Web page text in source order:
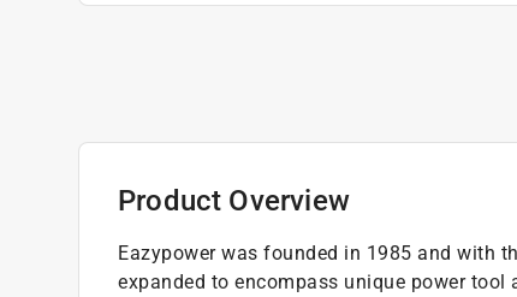
Product Overview
Eazypower was founded in 1985 and with
expanded to encompass unique power